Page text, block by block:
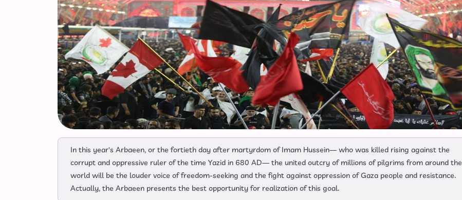
In this year's Arbaeen, or the fortieth day after martyrdom of Imam Hussein— who was killed rising against the
corrupt and oppressive ruler of the time Yazid in 680 AD— the united outcry of millions of pilgrims from around the
world will be the louder voice of freedom-seeking and the fight against oppression of Gaza people and resistance.
Actually, the Arbaeen presents the best opportunity for realization of this goal.